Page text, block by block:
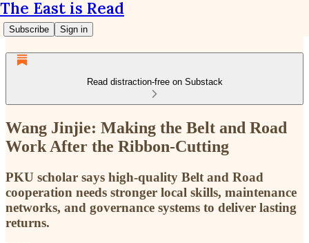
The East is Read
Subscribe Sign in
Read distraction-free on Substack
Wang Jinjie: Making the Belt and Road
Work After the Ribbon-Cutting
PKU scholar says high-quality Belt and Road
cooperation needs stronger local skills, maintenance
networks, and governance systems to deliver lasting
returns.